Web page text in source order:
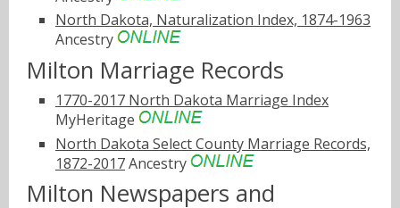
North Dakota, Naturalization Index, 1874-1963
Ancestry
Milton Marriage Records
1770-2017 North Dakota Marriage Index
MyHeritage
North Dakota Select County Marriage Records,
1872-2017Ancestry
Milton Newspapers and